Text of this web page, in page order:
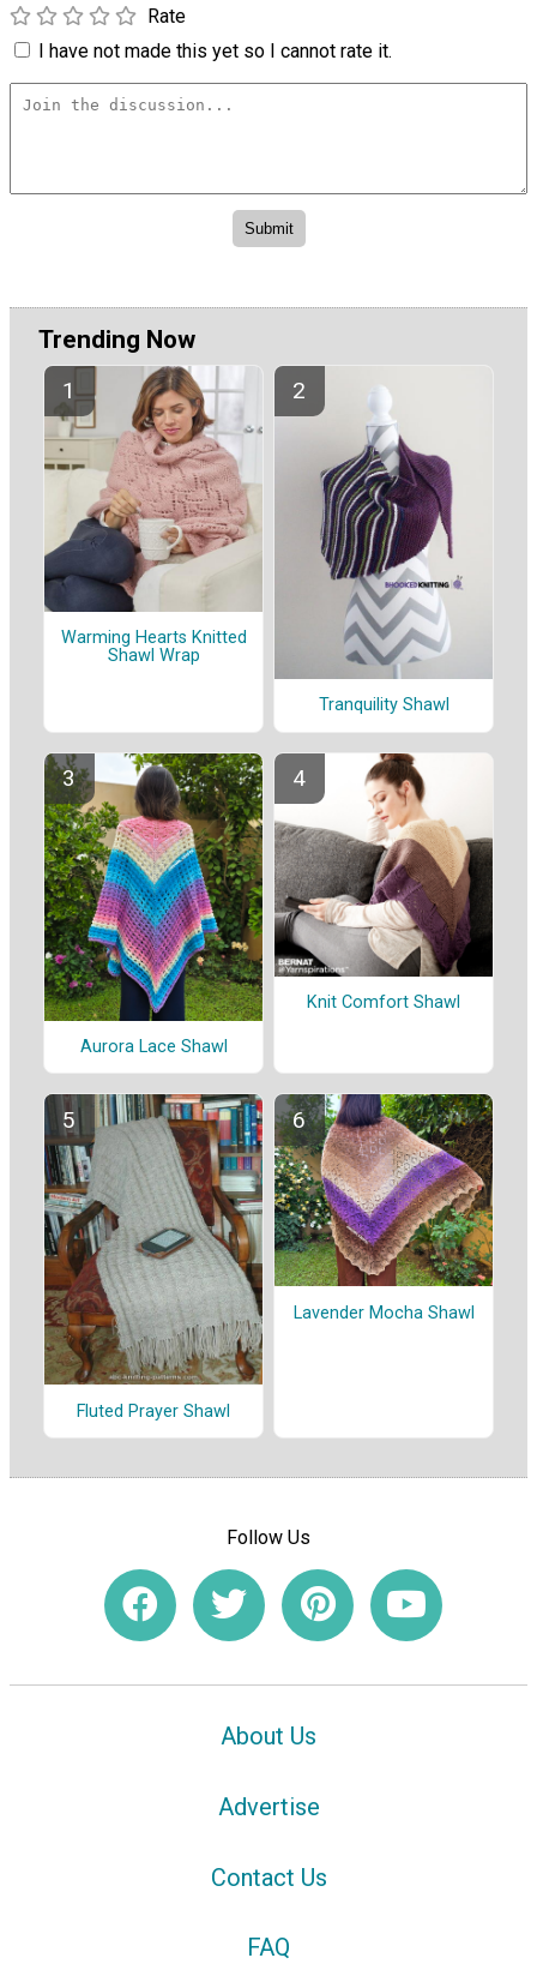
Rate
I have not made this yet so I cannot rate it.
Trending Now
Warming Hearts Knitted
Shawl Wrap
Tranquility Shawl
Aurora Lace Shawl
Knit Comfort Shawl
Fluted Prayer Shawl
Lavender Mocha Shawl
Follow Us
About Us
Advertise
Contact Us
FAQ